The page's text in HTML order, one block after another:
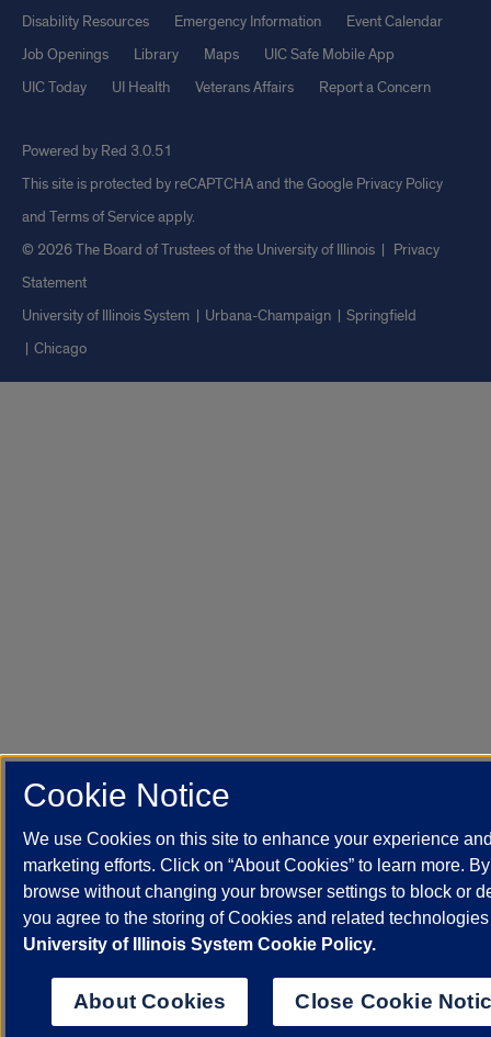
Disability Resources
Emergency Information
Event Calendar
Job Openings
Library Maps
UIC Safe Mobile App
UIC Today
UI Health Veterans Affairs Report a Concern
Powered by Red 3.0.51
This site is protected by reCAPTCHA and the Google Privacy Policy
and Terms of Serviceapply.
© 2026 The Board of Trustees of the University of Illinois | Privacy
Statement
University of Illinois System
Urbana-Champaign
Springfield
Chicago
Cookie Notice
We use Cookies on this site to enhance your experience
marketing efforts. Click on “About Cookies” to learn more.
browse without changing your browser settings to block or
you agree to the storing of Cookies and related
University of Illinois System Cookie Policy.
About Cookies Close Cookie